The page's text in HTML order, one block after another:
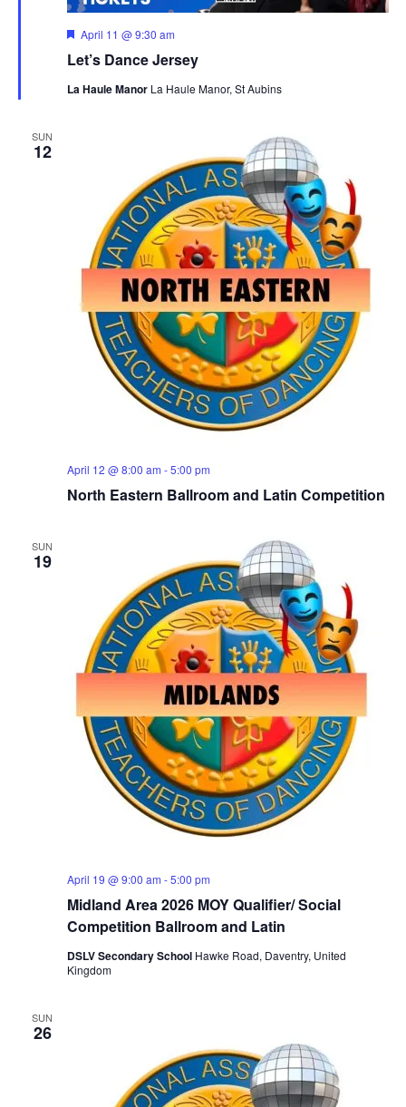
Let’s Dance Jersey
Featured
April 11 @ 9:30 am
La Haule Manor La Haule Manor, St Aubins
SUN
12
North Eastern Ballroom and Latin Competition
April 12 @ 8:00 am -5:00 pm
SUN
19
Midland Area 2026 MOY Qualifier/ Social
Competition Ballroom and Latin
April 19 @ 9:00 am -5:00 pm
DSLV Secondary School Hawke Road, Daventry, United
Kingdom
SUN
26